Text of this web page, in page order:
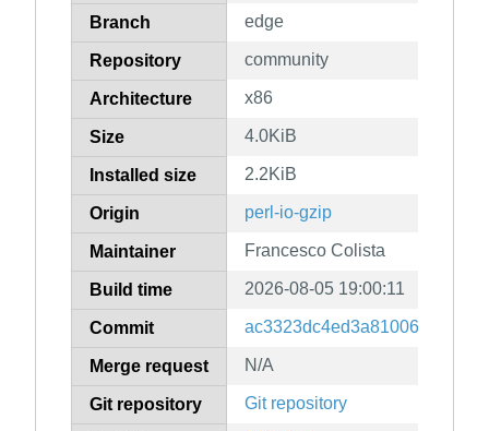
Branch edge
Repository community
Architecture x86
Size 4.0KiB
Installed size 2.2KiB
Origin perl-io-gzip
Maintainer Francesco Colista
Build time 2026-08-05 19:00:11
Commit
Merge request N/A
Git repository Git repository